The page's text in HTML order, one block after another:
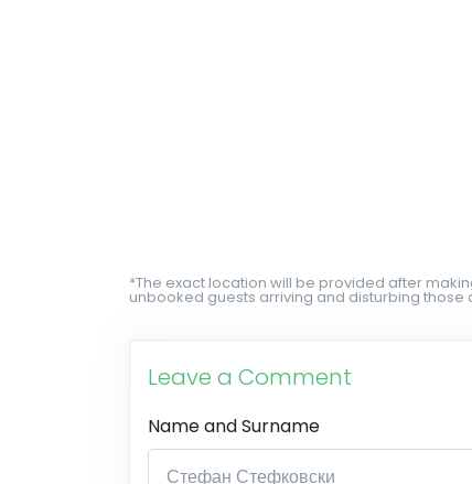
*The exact location will be provided after
unbooked guests arriving and disturbing those
Leave a Comment
Name and Surname